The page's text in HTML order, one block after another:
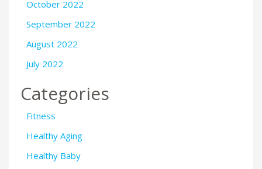
October 2022
September 2022
August 2022
July 2022
Categories
Fitness
Healthy Aging
Healthy Baby